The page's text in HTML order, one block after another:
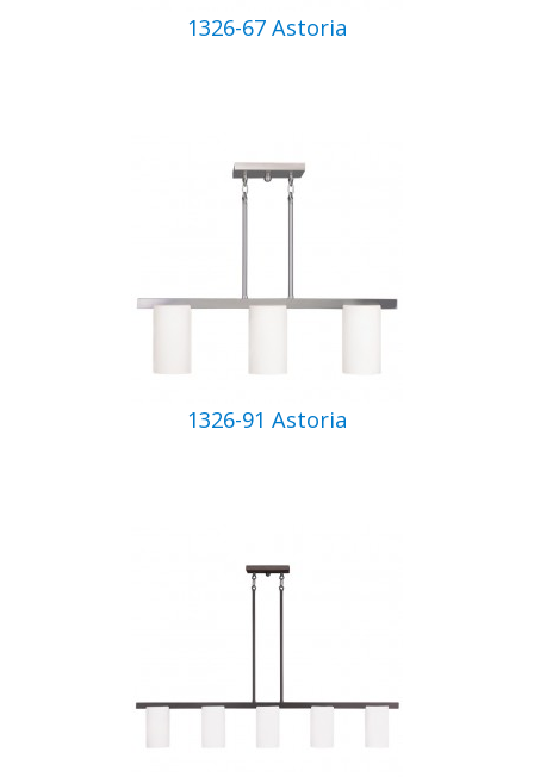
1326-67 Astoria
1326-91 Astoria